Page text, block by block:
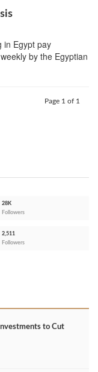
in Egypt pay
by the Egyptian
Page 1 of 1
28K
Followers
2,511
Followers
to Cut